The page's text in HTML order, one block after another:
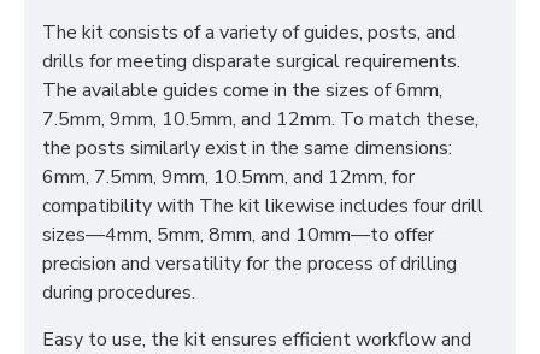
The kit consists of a variety of guides, posts, and
drills for meeting disparate surgical requirements.
The available guides come in the sizes of 6mm,
7.5mm, 9mm, 10.5mm, and 12mm. To match these,
the posts similarly exist in the same dimensions:
6mm, 7.5mm, 9mm, 10.5mm, and 12mm, for
compatibility with The kit likewise includes four drill
sizes—4mm, 5mm, 8mm, and 10mm—to offer
precision and versatility for the process of drilling
during procedures.
Easy to use, the kit ensures efficient workflow and